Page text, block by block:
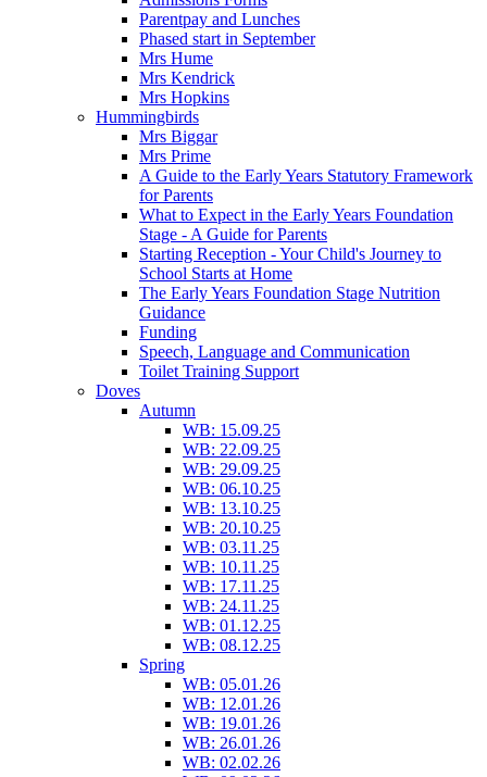
Parentpay and Lunches
Phased start in September
Mrs Hume
Mrs Kendrick
Mrs Hopkins
Hummingbirds
Mrs Biggar
Mrs Prime
A Guide to the Early Years Statutory Framework
for Parents
What to Expect in the Early Years Foundation
Stage - A Guide for Parents
Starting Reception - Your Child's Journey to
School Starts at Home
The Early Years Foundation Stage Nutrition
Guidance
Funding
Speech, Language and Communication
Toilet Training Support
Doves
Autumn
WB: 15.09.25
WB: 22.09.25
WB: 29.09.25
WB: 06.10.25
WB: 13.10.25
WB: 20.10.25
WB: 03.11.25
WB: 10.11.25
WB: 17.11.25
WB: 24.11.25
WB: 01.12.25
WB: 08.12.25
Spring
WB: 05.01.26
WB: 12.01.26
WB: 19.01.26
WB: 26.01.26
WB: 02.02.26